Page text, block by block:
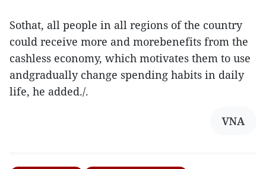
Sothat, all people in all regions of the country
could receive more and morebenefits from the
cashless economy, which motivates them to use
andgradually change spending habits in daily
life, he added./.
VNA